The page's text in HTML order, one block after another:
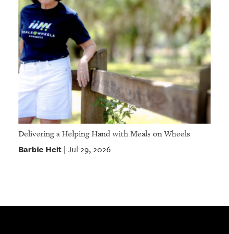
Delivering a Helping Hand with Meals on Wheels
Barbie Heit| Jul 29, 2026